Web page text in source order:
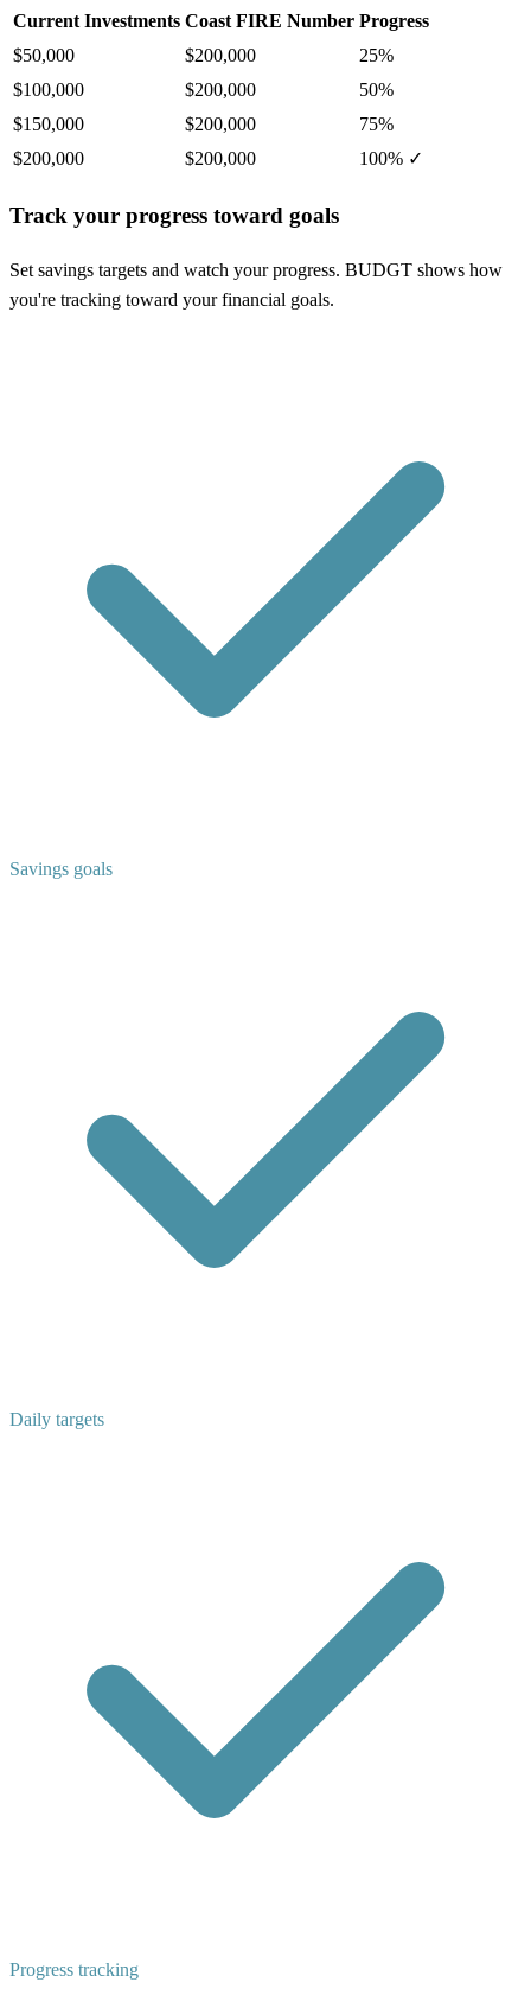
Current Investments Coast FIRE Number Progress
$50,000
$200,000
25%
$100,000
$200,000
50%
$150,000
$200,000
75%
$200,000
$200,000 100% ✓
Track your progress toward goals
Set savings targets and watch your progress. BUDGT shows how
you're tracking toward your financial goals.
Savings goals
Daily targets
Progress tracking